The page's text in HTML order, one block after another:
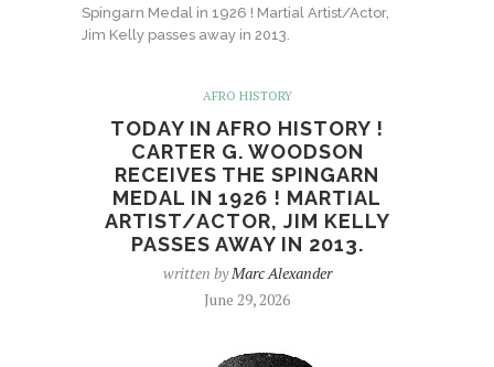
Spingarn Medal in 1926 ! Martial Artist/Actor,
Jim Kelly passes away in 2013.
AFRO HISTORY
TODAY IN AFRO HISTORY !
CARTER G. WOODSON
RECEIVES THE SPINGARN
MEDAL IN 1926 ! MARTIAL
ARTIST/ACTOR, JIM KELLY
PASSES AWAY IN 2013.
written byMarc Alexander
June 29, 2026